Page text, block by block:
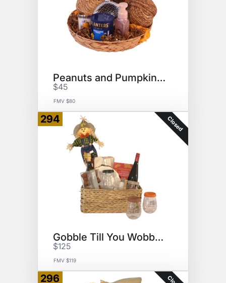
Peanuts and Pumpkins Basket
$45
FMV $80
294 Closed
Gobble Till You Wobble Basket
$125
FMV $119
296